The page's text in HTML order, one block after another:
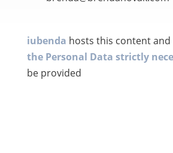
iubenda hosts this content and
the Personal Data strictly
be provided